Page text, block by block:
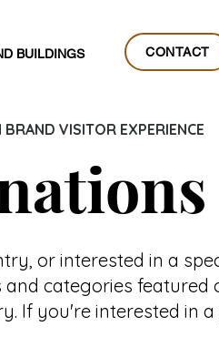
BUILDINGS CONTACT
CONTACT
VISITOR EXPERIENCE
or interested in a
categories featured
If you're interested in